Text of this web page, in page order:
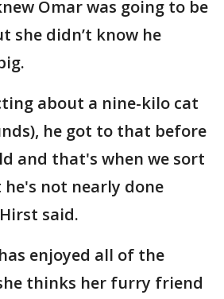
Omar was going to be
she didn’t know he
about a nine-kilo cat
he got to that before
and that's when we sort
not nearly done
said.
enjoyed all of the
thinks her furry friend